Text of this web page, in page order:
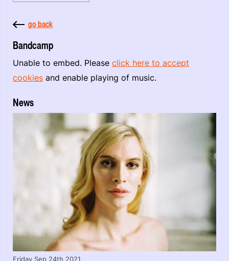
go back
Bandcamp
Unable to embed. Please click here to accept
cookies and enable playing of music.
News
Friday Sep 24th 2021